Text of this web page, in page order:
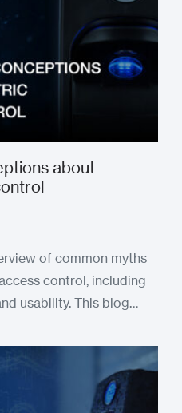
about
of common myths
control, including
usability. This blog…